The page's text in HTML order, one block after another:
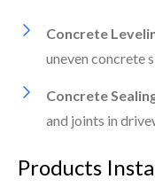
Concrete
uneven concrete
Concrete
and joints in
Products